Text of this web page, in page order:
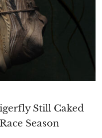
Still Caked
Season